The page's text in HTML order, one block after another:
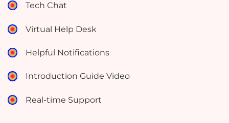
Tech Chat
Virtual Help Desk
Helpful Notifications
Introduction Guide Video
Real-time Support